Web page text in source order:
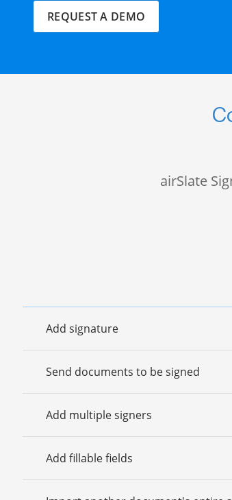
REQUEST A DEMO
airSlate
Add signature
Send documents to be signed
Add multiple signers
Add fillable fields